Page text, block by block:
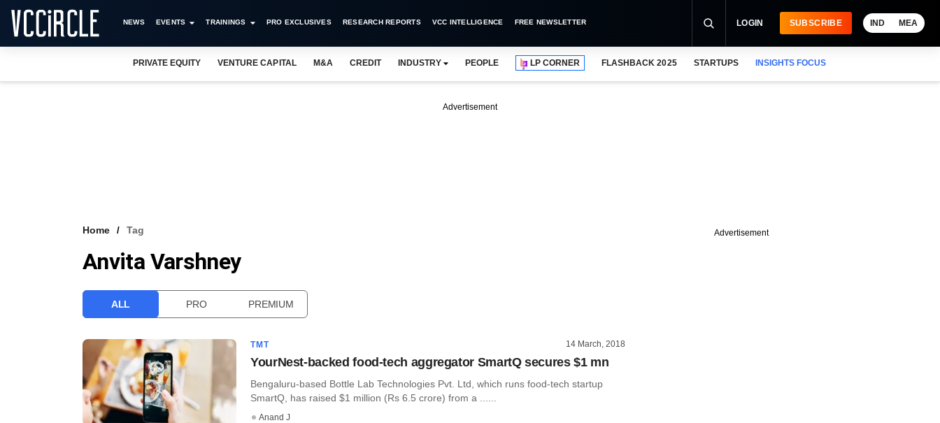
NEWS EVENTS TRAININGS PRO EXCLUSIVES RESEARCH REPORTS VCC INTELLIGENCE FREE NEWSLETTER LOGIN SUBSCRIBE IND MEA
PRIVATE EQUITY VENTURE CAPITAL M&A CREDIT INDUSTRY PEOPLE LP CORNER FLASHBACK 2025 STARTUPS INSIGHTS FOCUS
Advertisement
Home Tag
Anvita Varshney
ALL PRO PREMIUM
TMT 14 March, 2018
YourNest-backed food-tech aggregator SmartQ secures $1 mn
Bengaluru-based Bottle Lab Technologies Pvt. Ltd, which runs food-tech startup
SmartQ, has raised $1 million (Rs 6.5 crore) from a ......
Anand J
Advertisement